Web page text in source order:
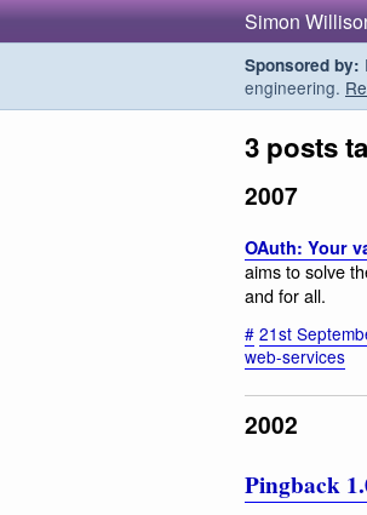
Simon
Sponsored by:
engineering.
3 posts
2007
OAuth: Your
aims to solve
and for all.
# 21st
web-services
2002
Pingback